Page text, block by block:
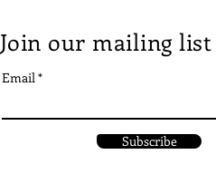
Join our mailing list
Email
Subscribe